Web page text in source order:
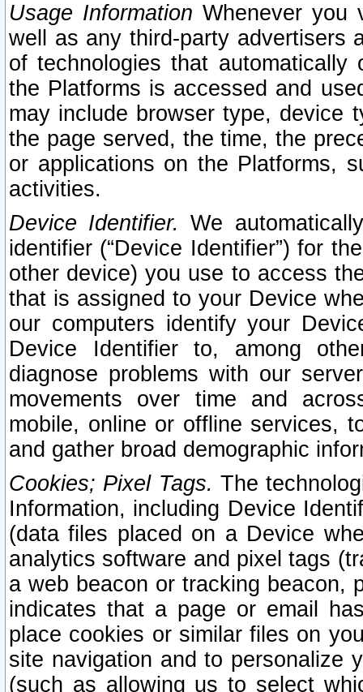
Usage Information Whenever you
well as any third-party advertisers
of technologies that
the Platforms is accessed and
may include browser type, device
the page served, the time, the
or applications on the Platforms,
activities.
Device Identifier. We
identifier (“Device Identifier”) for
other device) you use to access
that is assigned to your Device
our computers identify your
Device Identifier to, among
diagnose problems with our
movements over time and
mobile, online or offline services,
and gather broad demographic
Cookies; Pixel Tags. The
Information, including Device
(data files placed on a Device
analytics software and pixel tags
a web beacon or tracking beacon,
indicates that a page or email
place cookies or similar files on
site navigation and to personalize
(such as allowing us to select